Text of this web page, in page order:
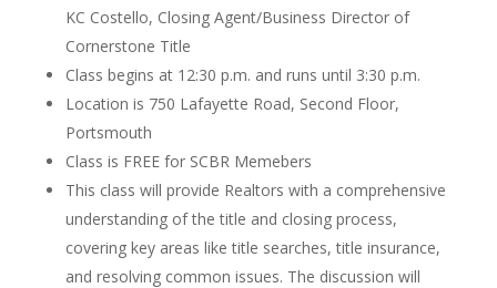
KC Costello, Closing Agent/Business Director of
Cornerstone Title
Class begins at 12:30 p.m. and runs until 3:30 p.m.
Location is 750 Lafayette Road, Second Floor,
Portsmouth
Class is FREE for SCBR Memebers
This class will provide Realtors with a comprehensive
understanding of the title and closing process,
covering key areas like title searches, title insurance,
and resolving common issues. The discussion will